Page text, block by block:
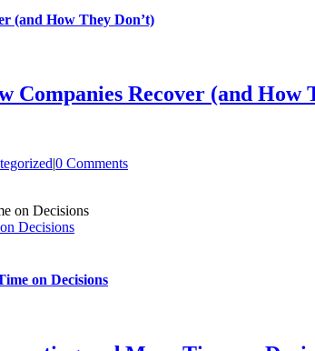
(and How They Don’t)
Companies Recover (and How
|0 Comments
Decisions
on Decisions